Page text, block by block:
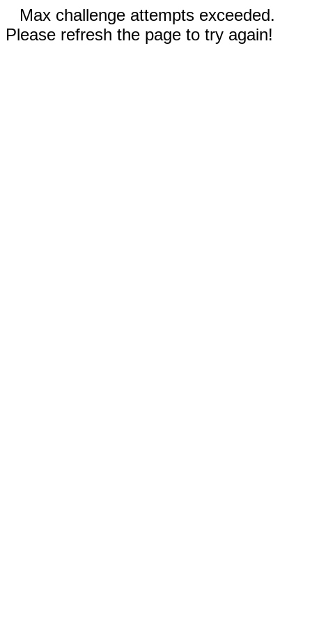
Max challenge attempts exceeded.
Please refresh the page to try again!